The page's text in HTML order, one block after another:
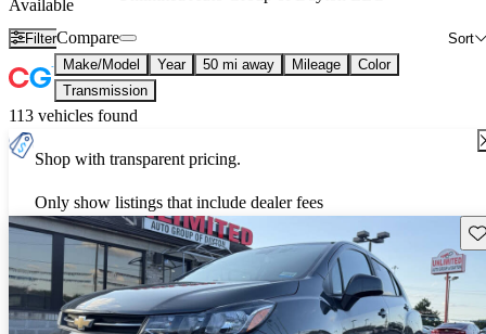
Available
Filter Sort
Compare
Make/Model Year 50 mi away Mileage
Color
Transmission
113 vehicles found
Shop with transparent pricing.
Only show listings that include dealer fees